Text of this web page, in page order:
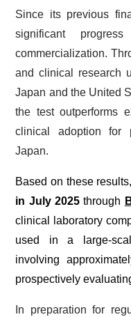
Since its previous
significant
commercialization.
and clinical research
Japan and the United
the test outperforms
clinical adoption for
Japan.
Based on these results,
in July 2025through
clinical laboratory
used in a large-
involving
prospectively
In preparation for